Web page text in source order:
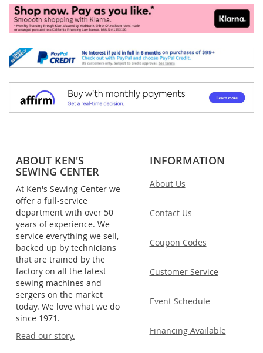
ABOUT KEN'S
SEWING CENTER
At Ken's Sewing Center we
offer a full-service
department with over 50
years of experience. We
service everything we sell,
backed up by technicians
that are trained by the
factory on all the latest
sewing machines and
sergers on the market
today. We love what we do
since 1971.
Read our story.
INFORMATION
About Us
Contact Us
Coupon Codes
Customer Service
Event Schedule
Financing Available